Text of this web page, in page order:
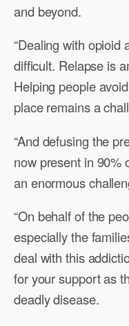
and beyond.
“Dealing with opioid
difficult. Relapse is
Helping people
place remains a
“And defusing the
now present in 90%
an enormous
“On behalf of the
especially the
deal with this
for your support as
deadly disease.